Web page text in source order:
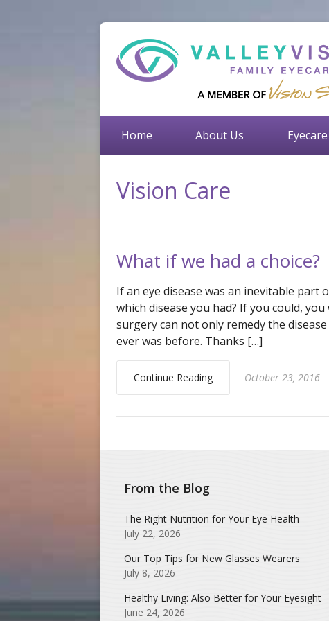
Home About Us
Vision Care
What if we had a choice?
If an eye disease was an inevitable part
which disease you had? If you could,
surgery can not only remedy the
ever was before. Thanks […]
Continue Reading October 23, 2016
From the Blog
The Right Nutrition for Your Eye Health
July 22, 2026
Our Top Tips for New Glasses Wearers
July 8, 2026
Healthy Living: Also Better for Your Eyesight
June 24, 2026